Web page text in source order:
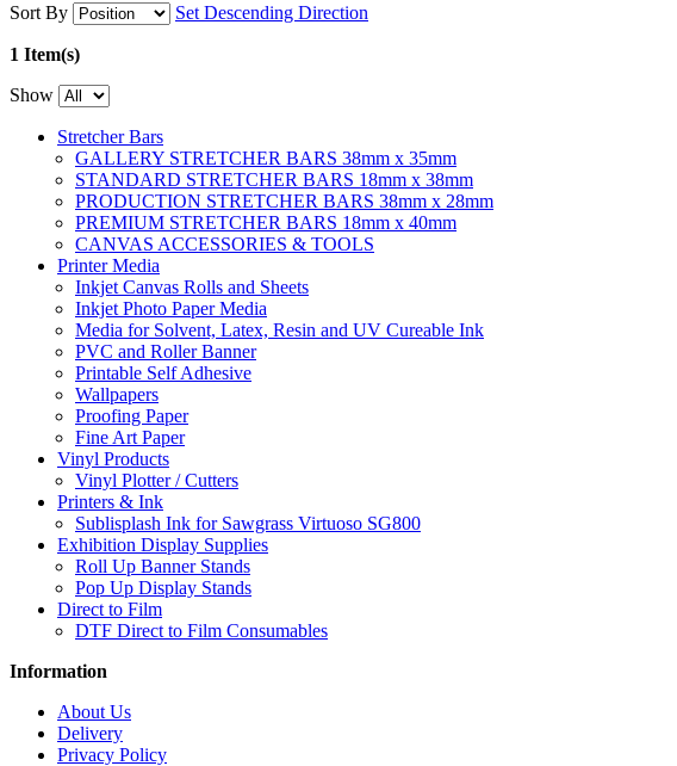
Sort By
Set Descending Direction
1 Item(s)
Show
Stretcher Bars
GALLERY STRETCHER BARS 38mm x 35mm
STANDARD STRETCHER BARS 18mm x 38mm
PRODUCTION STRETCHER BARS 38mm x 28mm
PREMIUM STRETCHER BARS 18mm x 40mm
CANVAS ACCESSORIES & TOOLS
Printer Media
Inkjet Canvas Rolls and Sheets
Inkjet Photo Paper Media
Media for Solvent, Latex, Resin and UV Cureable Ink
PVC and Roller Banner
Printable Self Adhesive
Wallpapers
Proofing Paper
Fine Art Paper
Vinyl Products
Vinyl Plotter / Cutters
Printers & Ink
Sublisplash Ink for Sawgrass Virtuoso SG800
Exhibition Display Supplies
Roll Up Banner Stands
Pop Up Display Stands
Direct to Film
DTF Direct to Film Consumables
Information
About Us
Delivery
Privacy Policy